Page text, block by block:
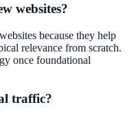
websites?
because they help
relevance from scratch.
once foundational
traffic?